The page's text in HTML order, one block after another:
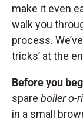
make it even
walk you
process.
tricks’ at the
Before you
spare boiler o-
in a small